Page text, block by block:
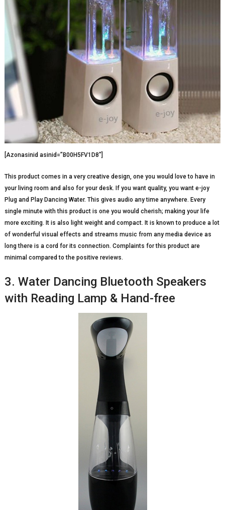
[Azonasinid asinid=”B00H5FV1D8″]
This product comes in a very creative design, one you would love to have in
your living room and also for your desk. If you want quality, you want e-joy
Plug and Play Dancing Water. This gives audio any time anywhere. Every
single minute with this product is one you would cherish; making your life
more exciting. It is also light weight and compact. It is known to produce a lot
of wonderful visual effects and streams music from any media device as
long there is a cord for its connection. Complaints for this product are
minimal compared to the positive reviews.
3. Water Dancing Bluetooth Speakers
with Reading Lamp & Hand-free